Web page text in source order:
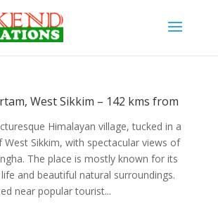
West Sikkim – 142 kms from
Himalayan village, tucked in a
West Sikkim, with spectacular views of
The place is mostly known for its
and beautiful natural surroundings.
near popular tourist...